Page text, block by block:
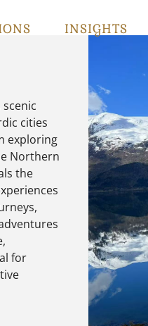
INSIGHTS
cities
exploring
Northern
the
for